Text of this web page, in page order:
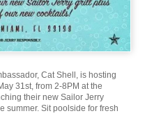
Cat Shell, is hosting
31st, from 2-8PM at the
their new Sailor Jerry
summer. Sit poolside for fresh